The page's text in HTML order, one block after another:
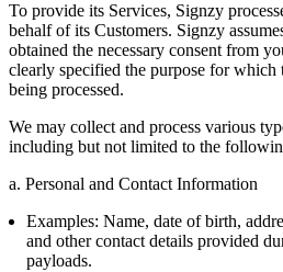
To provide its Services, Signzy
behalf of its Customers. Signzy
obtained the necessary consent from
clearly specified the purpose for which
being processed.
We may collect and process various
including but not limited to the
a. Personal and Contact Information
Examples: Name, date of birth,
and other contact details provided
payloads.